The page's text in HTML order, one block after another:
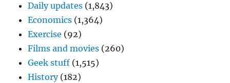
Daily updates (1,843)
Economics (1,364)
Exercise (92)
Films and movies (260)
Geek stuff (1,515)
History(182)